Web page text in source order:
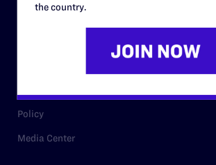
RESOURCES
Policy
Media Center
the country.